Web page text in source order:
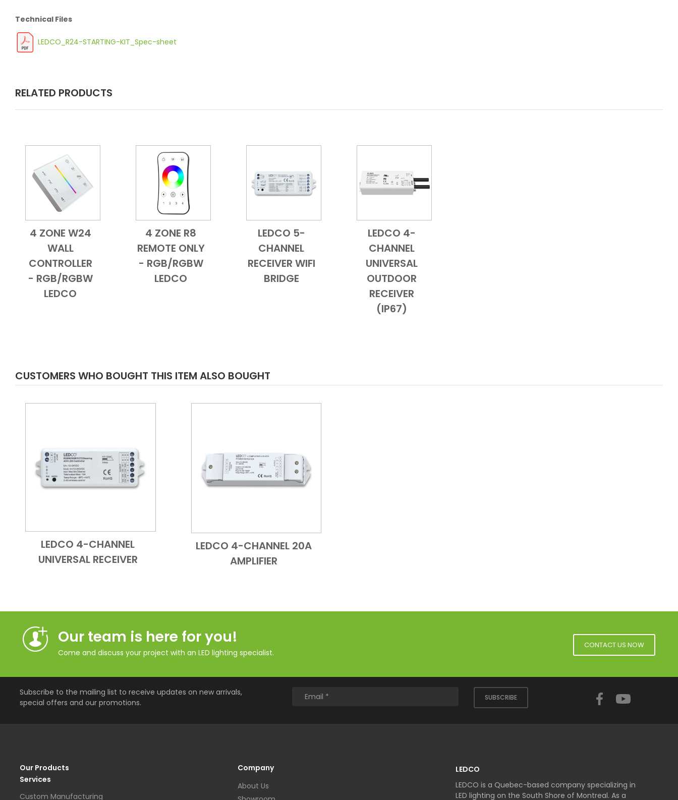
Technical Files
LEDCO_R24-STARTING-KIT_Spec-sheet
RELATED PRODUCTS
Add to Cart
Quick View
4 ZONE W24
WALL
CONTROLLER
- RGB/RGBW
LEDCO
Add to CartQuick View
4 ZONE R8
REMOTE ONLY
- RGB/RGBW
LEDCO
Add to CartQuick View
LEDCO 5-
CHANNEL
RECEIVER WIFI
BRIDGE
Add to CartQuick View
LEDCO 4-
CHANNEL
UNIVERSAL
OUTDOOR
RECEIVER
(IP67)
CUSTOMERS WHO BOUGHT THIS ITEM ALSO BOUGHT
Add to Cart
Quick View
LEDCO 4-CHANNEL
UNIVERSAL RECEIVER
Add to Cart
Quick View
LEDCO 4-CHANNEL 20A
AMPLIFIER
Our team is here for you!
Come and discuss your project with an LED lighting specialist.
CONTACT US NOW
Subscribe to the mailing list to receive updates on new arrivals,
special offers and our promotions.
SUBSCRIBE
Facebook
Our Products
Services
Custom Manufacturing
Company
About Us
LEDCO
LEDCO is a Quebec-based company specializing in
LED lighting on the South Shore of Montreal. As a